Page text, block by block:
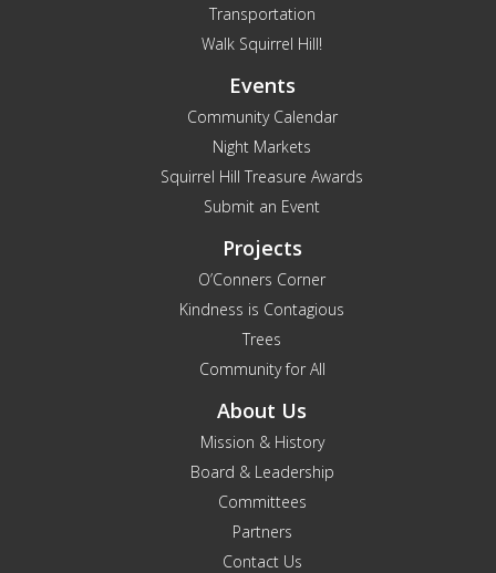
Transportation
Walk Squirrel Hill!
Events
Community Calendar
Night Markets
Squirrel Hill Treasure Awards
Submit an Event
Projects
O’Conners Corner
Kindness is Contagious
Trees
Community for All
About Us
Mission & History
Board & Leadership
Committees
Partners
Contact Us